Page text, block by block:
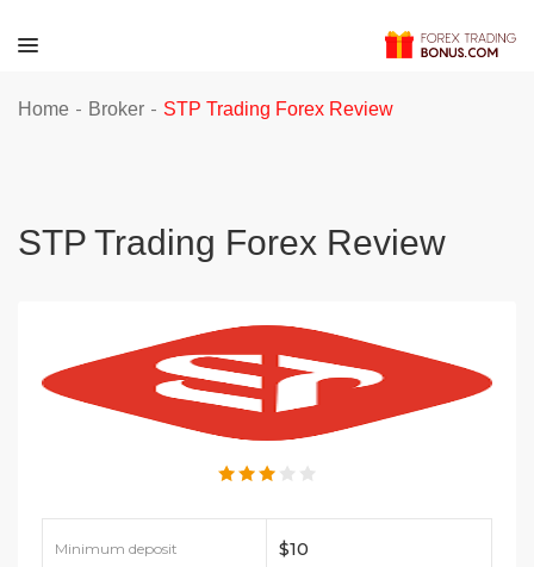
Home - Broker - STP Trading Forex Review
STP Trading Forex Review
Minimum deposit $10